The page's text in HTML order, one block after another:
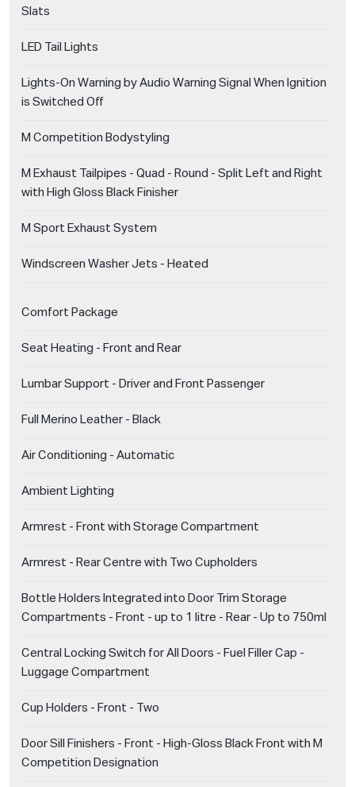
Slats
LED Tail Lights
Lights-On Warning by Audio Warning Signal When Ignition
is Switched Off
M Competition Bodystyling
M Exhaust Tailpipes - Quad - Round - Split Left and Right
with High Gloss Black Finisher
M Sport Exhaust System
Windscreen Washer Jets - Heated
Comfort Package
Seat Heating - Front and Rear
Lumbar Support - Driver and Front Passenger
Full Merino Leather - Black
Air Conditioning - Automatic
Ambient Lighting
Armrest - Front with Storage Compartment
Armrest - Rear Centre with Two Cupholders
Bottle Holders Integrated into Door Trim Storage
Compartments - Front - up to 1 litre - Rear - Up to 750ml
Central Locking Switch for All Doors - Fuel Filler Cap -
Luggage Compartment
Cup Holders - Front - Two
Door Sill Finishers - Front - High-Gloss Black Front with M
Competition Designation